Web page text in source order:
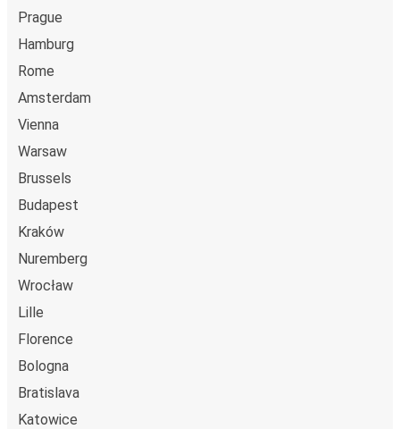
Prague
Hamburg
Rome
Amsterdam
Vienna
Warsaw
Brussels
Budapest
Kraków
Nuremberg
Wrocław
Lille
Florence
Bologna
Bratislava
Katowice